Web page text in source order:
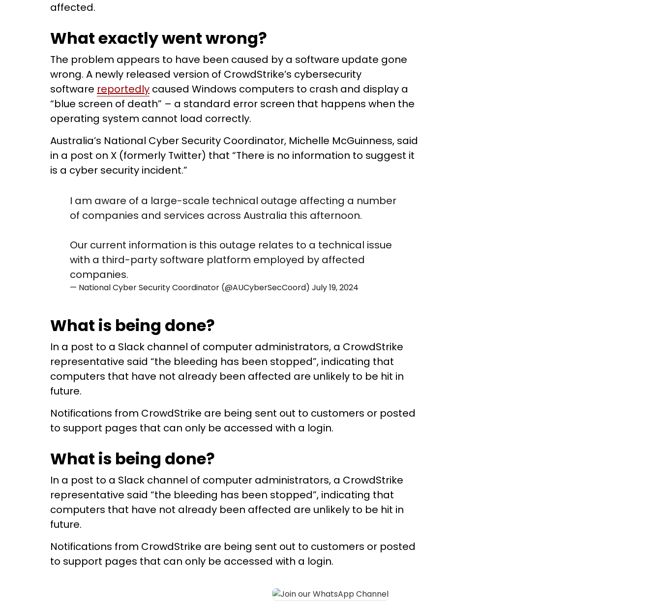
affected.
What exactly went wrong?
The problem appears to have been caused by a software update gone
wrong. A newly released version of CrowdStrike’s cybersecurity
software reportedly caused Windows computers to crash and display a
“blue screen of death” – a standard error screen that happens when the
operating system cannot load correctly.
Australia’s National Cyber Security Coordinator, Michelle McGuinness, said
in a post on X (formerly Twitter) that “There is no information to suggest it
is a cyber security incident.”
I am aware of a large-scale technical outage affecting a number
of companies and services across Australia this afternoon.
Our current information is this outage relates to a technical issue
with a third-party software platform employed by affected
companies.
— National Cyber Security Coordinator (@AUCyberSecCoord) July 19, 2024
What is being done?
In a post to a Slack channel of computer administrators, a CrowdStrike
representative said “the bleeding has been stopped”, indicating that
computers that have not already been affected are unlikely to be hit in
future.
Notifications from CrowdStrike are being sent out to customers or posted
to support pages that can only be accessed with a login.
What is being done?
In a post to a Slack channel of computer administrators, a CrowdStrike
representative said “the bleeding has been stopped”, indicating that
computers that have not already been affected are unlikely to be hit in
future.
Notifications from CrowdStrike are being sent out to customers or posted
to support pages that can only be accessed with a login.